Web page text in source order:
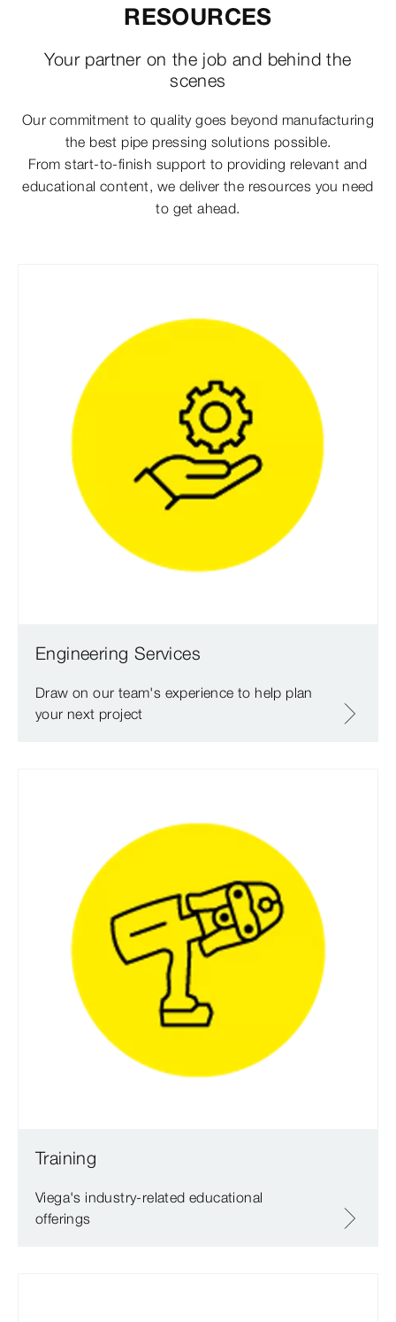
RESOURCES
Your partner on the job and behind the
scenes
Our commitment to quality goes beyond manufacturing
the best pipe pressing solutions possible.
From start-to-finish support to providing relevant and
educational content, we deliver the resources you need
to get ahead.
Engineering Services
Draw on our team's experience to help plan
your next project
Training
Viega's industry-related educational
offerings